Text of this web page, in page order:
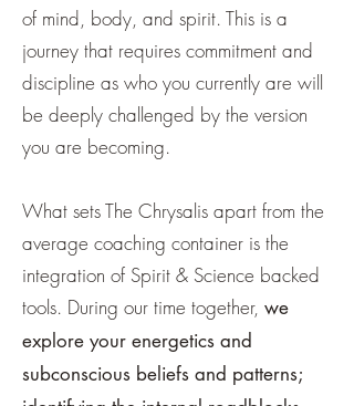
of mind, body, and spirit. This is a
journey that requires commitment and
discipline as who you currently are will
be deeply challenged by the version
you are becoming.
What sets The Chrysalis apart from the
average coaching container is the
integration of Spirit & Science backed
tools. During our time together, we
explore your energetics and
subconscious beliefs and patterns;